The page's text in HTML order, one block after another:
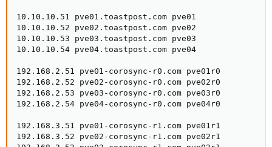
10.10.10.51 pve01.toastpost.com pve01
10.10.10.52 pve02.toastpost.com pve02
10.10.10.53 pve03.toastpost.com pve03
10.10.10.54 pve04.toastpost.com pve04
192.168.2.51 pve01-corosync-r0.com pve01r0
192.168.2.52 pve02-corosync-r0.com pve02r0
192.168.2.53 pve03-corosync-r0.com pve03r0
192.168.2.54 pve04-corosync-r0.com pve04r0
192.168.3.51 pve01-corosync-r1.com pve01r1
192.168.3.52 pve02-corosync-r1.com pve02r1